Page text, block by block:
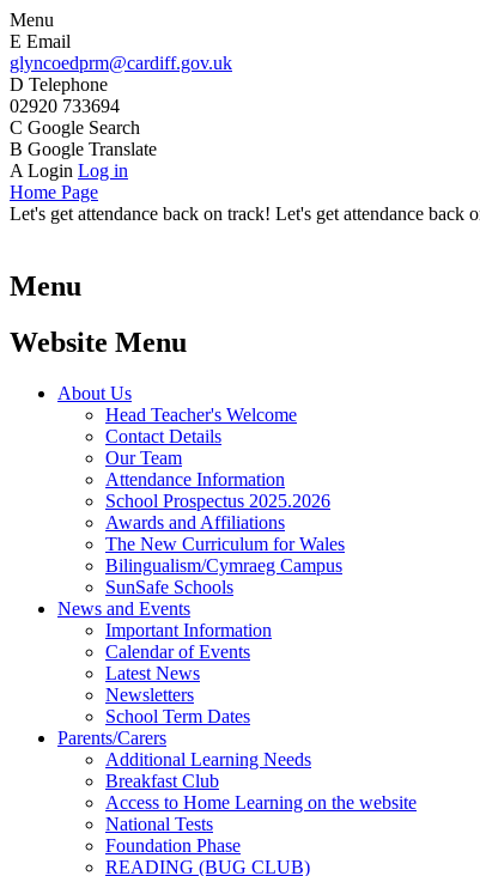
Menu
E Email
glyncoedprm@cardiff.gov.uk
D Telephone
02920 733694
C Google Search
B Google Translate
A Login Log in
Home Page
Let's get attendance back on track! Let's get attendance
Menu
Website Menu
About Us
Head Teacher's Welcome
Contact Details
Our Team
Attendance Information
School Prospectus 2025.2026
Awards and Affiliations
The New Curriculum for Wales
Bilingualism/Cymraeg Campus
SunSafe Schools
News and Events
Important Information
Calendar of Events
Latest News
Newsletters
School Term Dates
Parents/Carers
Additional Learning Needs
Breakfast Club
Access to Home Learning on the website
National Tests
Foundation Phase
READING (BUG CLUB)